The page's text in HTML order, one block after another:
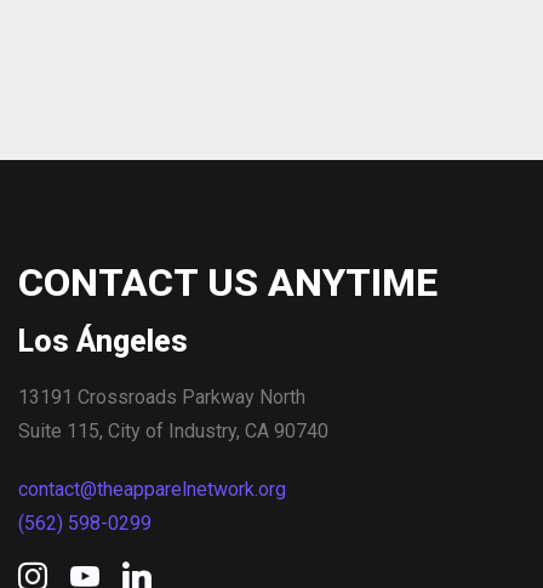
CONTACT US ANYTIME
Los Ángeles
13191 Crossroads Parkway North
Suite 115, City of Industry, CA 90740
contact@theapparelnetwork.org
(562) 598-0299